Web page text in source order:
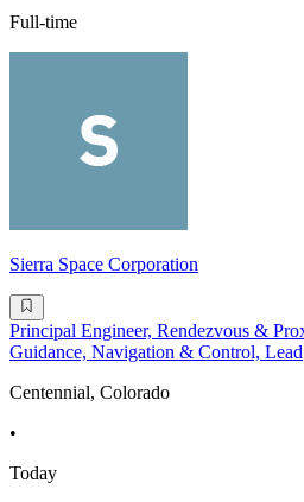
Full-time
Sierra Space Corporation
Principal Engineer, Rendezvous &
Guidance, Navigation & Control, Lead
Centennial, Colorado
•
Today